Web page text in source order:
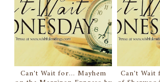
Can't Wait for... Mayhem Can't Wait